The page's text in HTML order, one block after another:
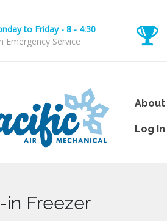
to Friday - 8 - 4:30
Emergency Service
About
Log In
in Freezer